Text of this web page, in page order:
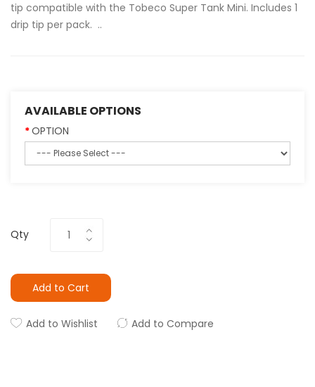
tip compatible with the Tobeco Super Tank Mini. Includes 1
drip tip per pack. ..
AVAILABLE OPTIONS
OPTION
Qty
Add to Cart
Add to Wishlist Add to Compare